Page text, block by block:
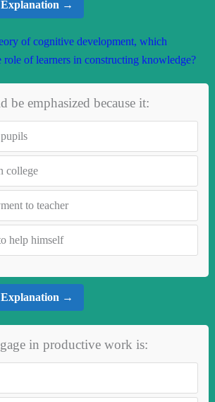
Explanation →
of cognitive development, which
role of learners in constructing knowledge?
be emphasized because it:
college
to teacher
help himself
Explanation →
in productive work is: